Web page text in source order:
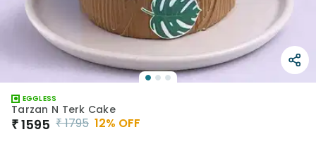
EGGLESS
Tarzan N Terk Cake
₹1595 ₹1795 12% OFF